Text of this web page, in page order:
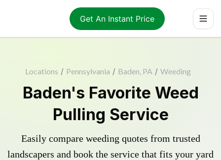
Get An Instant Price
Locations / Pennsylvania / Baden, PA / Weeding
Baden's Favorite Weed
Pulling Service
Easily compare weeding quotes from trusted
landscapers and book the service that fits your yard